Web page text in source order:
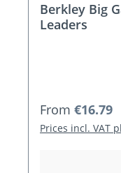
Berkley Big
Leaders
Regular price:
From €16.79
Prices incl. VAT